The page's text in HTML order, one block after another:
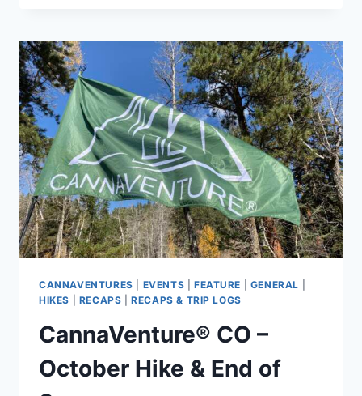
HIKE
RECAP
CANNAVENTURES EVENTS FEATURE GENERAL
HIKES
RECAPS |RECAPS & TRIP LOGS
CannaVenture® CO –
October Hike & End of